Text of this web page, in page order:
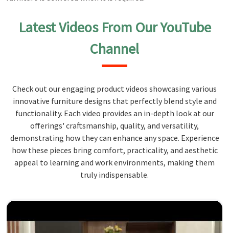
Latest Videos From Our YouTube
Channel
Check out our engaging product videos showcasing various
innovative furniture designs that perfectly blend style and
functionality. Each video provides an in-depth look at our
offerings' craftsmanship, quality, and versatility,
demonstrating how they can enhance any space. Experience
how these pieces bring comfort, practicality, and aesthetic
appeal to learning and work environments, making them
truly indispensable.